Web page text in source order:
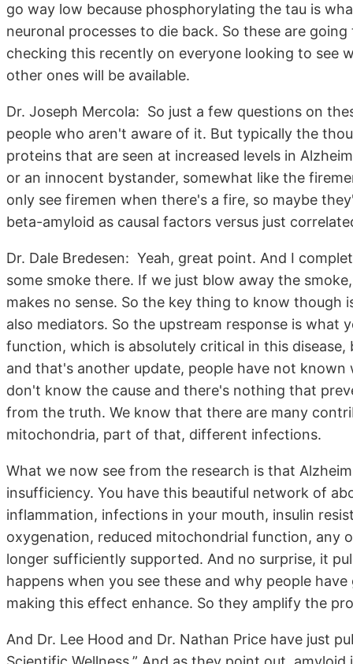
go way low because phosphorylating the tau is
neuronal processes to die back. So these are
checking this recently on everyone looking to see
other ones will be available.
Dr. Joseph Mercola: So just a few questions on
people who aren't aware of it. But typically the
proteins that are seen at increased levels in
or an innocent bystander, somewhat like the
only see firemen when there's a fire, so maybe
beta-amyloid as causal factors versus just
Dr. Dale Bredesen: Yeah, great point. And I
some smoke there. If we just blow away the
makes no sense. So the key thing to know
also mediators. So the upstream response is
function, which is absolutely critical in this
and that's another update, people have not
don't know the cause and there's nothing that
from the truth. We know that there are many
mitochondria, part of that, different infections.
What we now see from the research is that
insufficiency. You have this beautiful network of
inflammation, infections in your mouth, insulin
oxygenation, reduced mitochondrial function, any
longer sufficiently supported. And no surprise, it
happens when you see these and why people
making this effect enhance. So they amplify the
And Dr. Lee Hood and Dr. Nathan Price have just